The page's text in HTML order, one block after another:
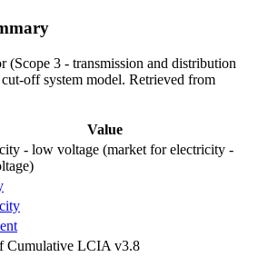
(Scope 3 - transmission and distribution
off system model. Retrieved from
Value
- low voltage (market for electricity -
Cumulative LCIA v3.8